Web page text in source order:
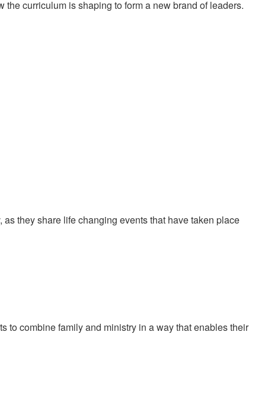
curriculum is shaping to form a new brand of leaders.
they share life changing events that have taken place
to combine family and ministry in a way that enables their